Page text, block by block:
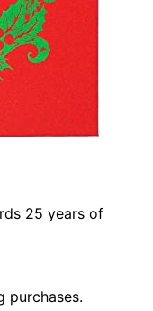
25 years of
purchases.